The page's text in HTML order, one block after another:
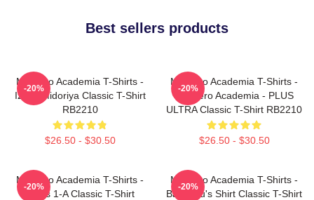
Best sellers products
My Hero Academia T-Shirts -
Izuku Midoriya Classic T-Shirt
RB2210
$26.50 - $30.50
-20%
My Hero Academia T-Shirts -
My Hero Academia - PLUS
ULTRA Classic T-Shirt RB2210
$26.50 - $30.50
-20%
My Hero Academia T-Shirts -
Class 1-A Classic T-Shirt
-20%
My Hero Academia T-Shirts -
Bakugou's Shirt Classic T-Shirt
-20%